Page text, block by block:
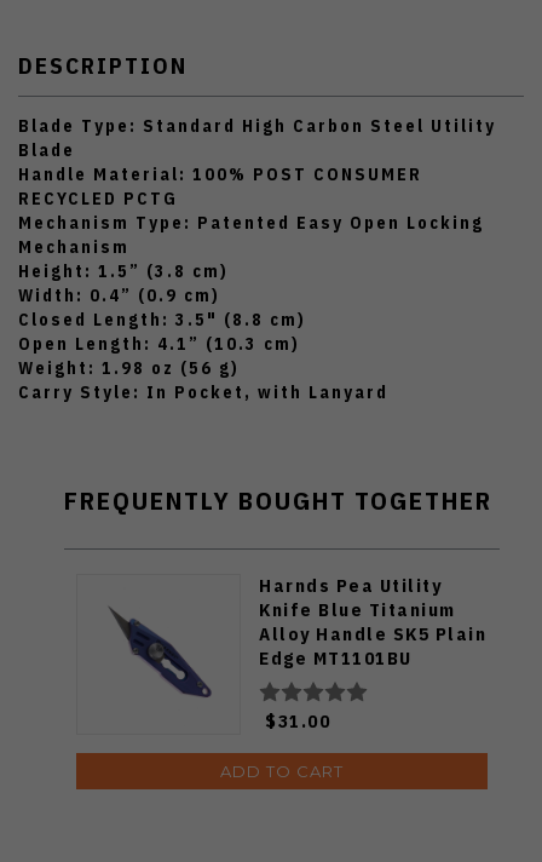
DESCRIPTION
Blade Type: Standard High Carbon Steel Utility
Blade
Handle Material: 100% POST CONSUMER
RECYCLED PCTG
Mechanism Type: Patented Easy Open Locking
Mechanism
Height: 1.5” (3.8 cm)
Width: 0.4” (0.9 cm)
Closed Length: 3.5" (8.8 cm)
Open Length: 4.1” (10.3 cm)
Weight: 1.98 oz (56 g)
Carry Style: In Pocket, with Lanyard
FREQUENTLY BOUGHT TOGETHER
Harnds Pea Utility
Knife Blue Titanium
Alloy Handle SK5 Plain
Edge MT1101BU
$31.00
ADD TO CART